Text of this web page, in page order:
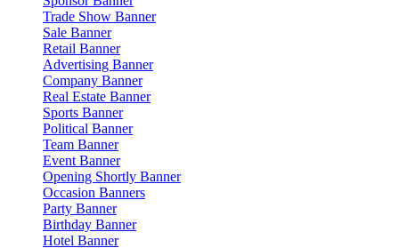
Trade Show Banner
Sale Banner
Retail Banner
Advertising Banner
Company Banner
Real Estate Banner
Sports Banner
Political Banner
Team Banner
Event Banner
Opening Shortly Banner
Occasion Banners
Party Banner
Birthday Banner
Hotel Banner